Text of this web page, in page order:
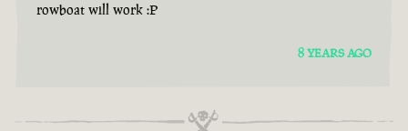
rowboat will work :P
8 YEARS AGO